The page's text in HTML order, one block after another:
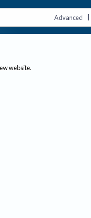
Advanced |
website.